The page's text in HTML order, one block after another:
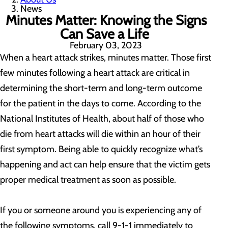
News
Minutes Matter: Knowing the Signs
Can Save a Life
February 03, 2023
When a heart attack strikes, minutes matter. Those first
few minutes following a heart attack are critical in
determining the short-term and long-term outcome
for the patient in the days to come. According to the
National Institutes of Health, about half of those who
die from heart attacks will die within an hour of their
first symptom. Being able to quickly recognize what’s
happening and act can help ensure that the victim gets
proper medical treatment as soon as possible.
If you or someone around you is experiencing any of
the following symptoms, call 9-1-1 immediately to